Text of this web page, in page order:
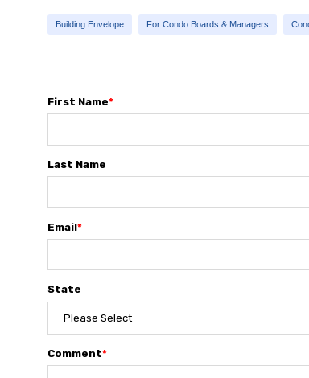
Building Envelope For Condo Boards & Managers
First Name*
Last Name
Email*
State
Comment*